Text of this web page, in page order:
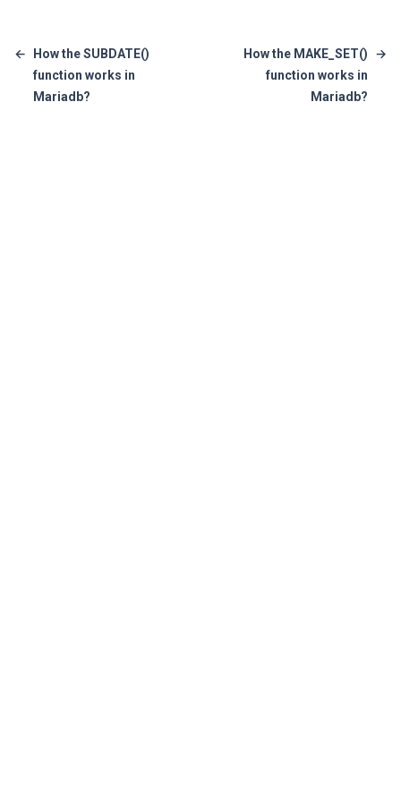
←
How the SUBDATE()
function works in
Mariadb?
How the MAKE_SET()
function works in
Mariadb?
→